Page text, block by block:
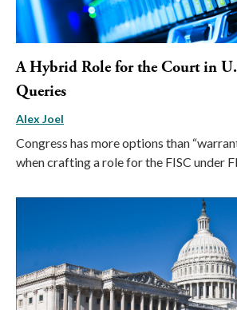
A Hybrid Role for the Court in
Queries
Alex Joel
Congress has more options than
when crafting a role for the FISC under